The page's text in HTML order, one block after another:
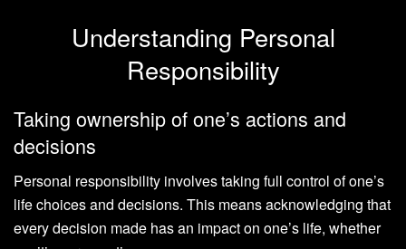
Understanding Personal
Responsibility
Taking ownership of one’s actions and
decisions
Personal responsibility involves taking full control of one’s
life choices and decisions. This means acknowledging that
every decision made has an impact on one’s life, whether